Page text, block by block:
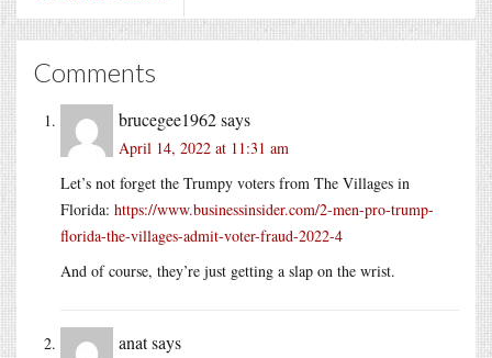
Comments
brucegee1962says
April 14, 2022 at 11:31 am
Let’s not forget the Trumpy voters from The Villages in
Florida: https://www.businessinsider.com/2-men-pro-trump-
florida-the-villages-admit-voter-fraud-2022-4
And of course, they’re just getting a slap on the wrist.
anatsays